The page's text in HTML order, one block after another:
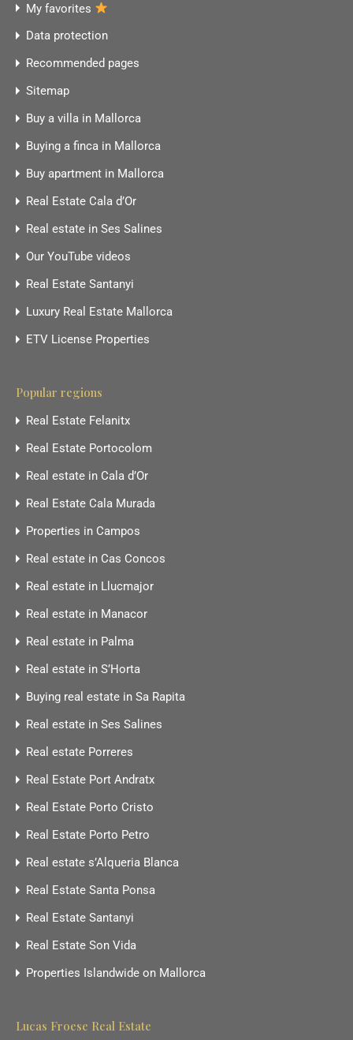
My favorites
Data protection
Recommended pages
Sitemap
Buy a villa in Mallorca
Buying a finca in Mallorca
Buy apartment in Mallorca
Real Estate Cala d’Or
Real estate in Ses Salines
Our YouTube videos
Real Estate Santanyi
Luxury Real Estate Mallorca
ETV License Properties
Popular regions
Real Estate Felanitx
Real Estate Portocolom
Real estate in Cala d’Or
Real Estate Cala Murada
Properties in Campos
Real estate in Cas Concos
Real estate in Llucmajor
Real estate in Manacor
Real estate in Palma
Real estate in S’Horta
Buying real estate in Sa Rapita
Real estate in Ses Salines
Real estate Porreres
Real Estate Port Andratx
Real Estate Porto Cristo
Real Estate Porto Petro
Real estate s’Alqueria Blanca
Real Estate Santa Ponsa
Real Estate Santanyi
Real Estate Son Vida
Properties Islandwide on Mallorca
Lucas Froese Real Estate